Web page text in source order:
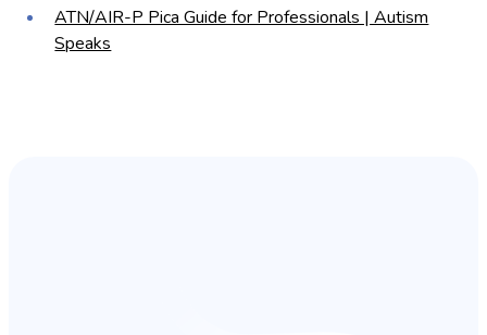
ATN/AIR-P Pica Guide for Professionals | Autism
Speaks